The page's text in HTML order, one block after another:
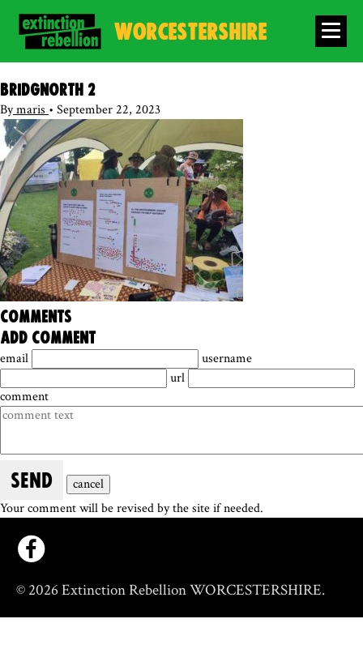
WORCESTERSHIRE
Bridgnorth 2
Bymaris • September 22, 2023
comments
add comment
email
username
url
comment
SEND
cancel
Your comment will be revised by the site if needed.
© 2026 Extinction Rebellion WORCESTERSHIRE.